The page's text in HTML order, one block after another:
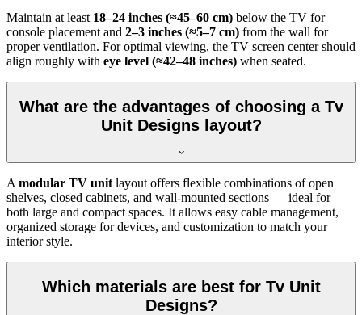
Maintain at least 18–24 inches (≈45–60 cm) below the TV for
console placement and 2–3 inches (≈5–7 cm) from the wall for
proper ventilation. For optimal viewing, the TV screen center should
align roughly with eye level (≈42–48 inches) when seated.
What are the advantages of choosing a Tv
Unit Designs layout?
A modular TV unit layout offers flexible combinations of open
shelves, closed cabinets, and wall-mounted sections — ideal for
both large and compact spaces. It allows easy cable management,
organized storage for devices, and customization to match your
interior style.
Which materials are best for Tv Unit
Designs?